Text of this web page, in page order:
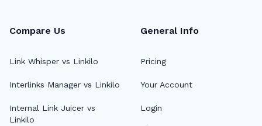
Compare Us
Link Whisper vs Linkilo
Interlinks Manager vs Linkilo
Internal Link Juicer vs
Linkilo
General Info
Pricing
Your Account
Login